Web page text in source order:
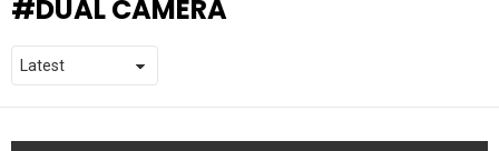
DUAL CAMERA